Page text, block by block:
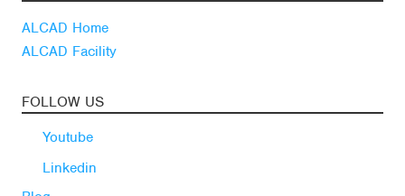
ALCAD Home
ALCAD Facility
FOLLOW US
Youtube
Linkedin